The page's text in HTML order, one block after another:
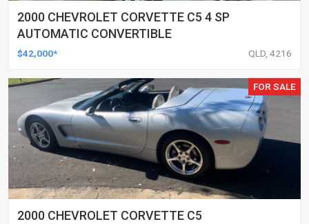
2000 CHEVROLET CORVETTE C5 4 SP
AUTOMATIC CONVERTIBLE
$42,000* QLD, 4216
FOR SALE
2000 CHEVROLET CORVETTE C5